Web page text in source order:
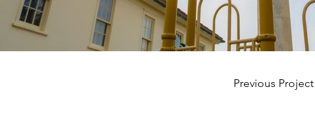
Previous Project